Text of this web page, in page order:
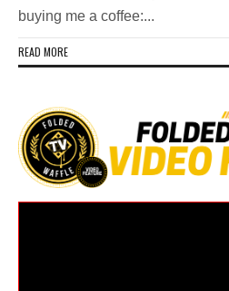
buying me a coffee:...
READ MORE